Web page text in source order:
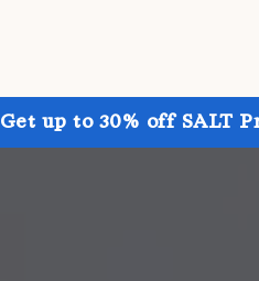
Get up to 30% off SALT